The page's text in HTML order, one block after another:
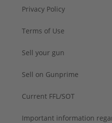
Privacy Policy
Terms of Use
Sell your gun
Sell on Gunprime
Current FFL/SOT
Important information